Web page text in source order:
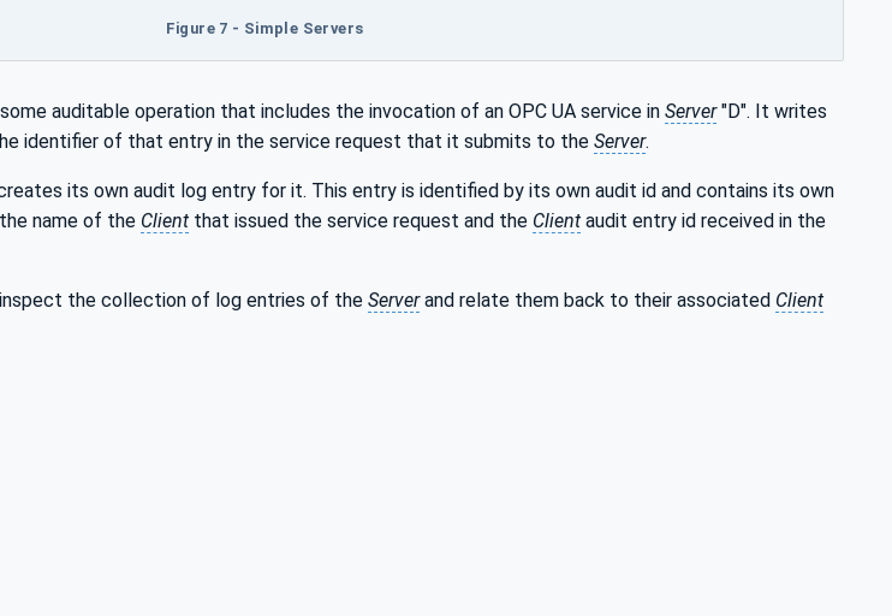
Figure 7 - Simple Servers
auditable operation that includes the invocation of an OPC UA service in Server"D". It writes
identifier of that entry in the service request that it submits to the Server.
its own audit log entry for it. This entry is identified by its own audit id and contains its own
name of the Client that issued the service request and the Client audit entry id received in the
inspect the collection of log entries of the Serverand relate them back to their associated Client